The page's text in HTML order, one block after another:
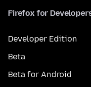
Firefox for
Developer Edition
Beta
Beta for Android